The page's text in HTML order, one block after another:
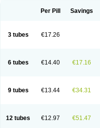
Clindoxyl Cordes bpo
Pannogel
Panoxyl
Peroxyderm
Persol gel
Per Pill Savings
3 tubes €17.26
6 tubes €14.40 €17.16
9 tubes €13.44 €34.31
12 tubes €12.97 €51.47